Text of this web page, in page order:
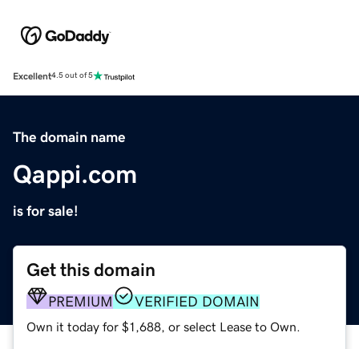
Excellent4.5 out of 5
The domain name
Qappi.com
is for sale!
Get this domain
PREMIUM VERIFIED DOMAIN
Own it today for $1,688, or select Lease to Own.